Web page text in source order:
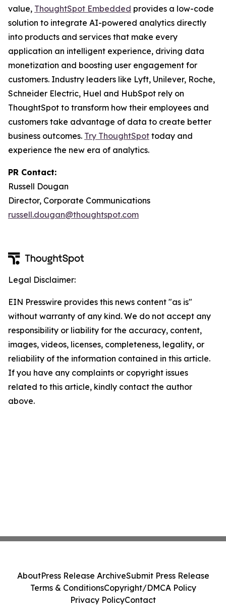
value, ThoughtSpot Embedded provides a low-code
solution to integrate AI-powered analytics directly
into products and services that make every
application an intelligent experience, driving data
monetization and boosting user engagement for
customers. Industry leaders like Lyft, Unilever, Roche,
Schneider Electric, Huel and HubSpot rely on
ThoughtSpot to transform how their employees and
customers take advantage of data to create better
business outcomes. Try ThoughtSpot today and
experience the new era of analytics.
PR Contact:
Russell Dougan
Director, Corporate Communications
russell.dougan@thoughtspot.com
Legal Disclaimer:
EIN Presswire provides this news content "as is"
without warranty of any kind. We do not accept any
responsibility or liability for the accuracy, content,
images, videos, licenses, completeness, legality, or
reliability of the information contained in this article.
If you have any complaints or copyright issues
related to this article, kindly contact the author
above.
AboutPress Release ArchiveSubmit Press Release
Terms & ConditionsCopyright/DMCA Policy
Privacy PolicyContact